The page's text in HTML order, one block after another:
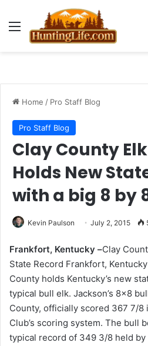
Menu
Home / Pro Staff Blog
Pro Staff Blog
Clay County
Holds New
with a big 8 by
Kevin Paulson July 2, 2015
Frankfort, Kentucky –Clay
State Record Frankfort,
County holds Kentucky’s new
typical bull elk. Jackson’s 8×8
County, officially scored 367 7/8
Club’s scoring system. The bull
typical record of 349 3/8 held